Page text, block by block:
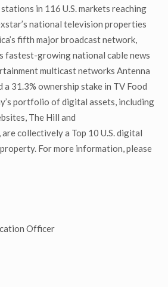
in 116 U.S. markets reaching
national television properties
fifth major broadcast network,
fastest-growing national cable news
multicast networks Antenna
a 31.3% ownership stake in TV Food
portfolio of digital assets, including
The Hill and
collectively a Top 10 U.S. digital
For more information, please
Officer